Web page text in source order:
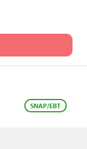
SNAP/EBT